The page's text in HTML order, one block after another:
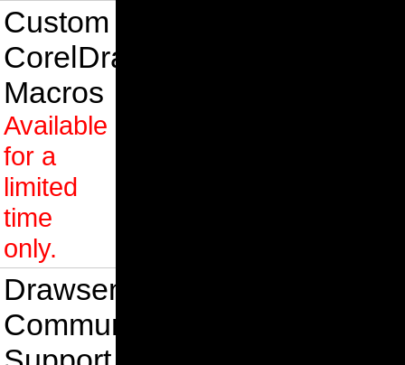
Custom
CorelDraw
Macros
Available
for a
limited
time
only.
Drawsense
Community